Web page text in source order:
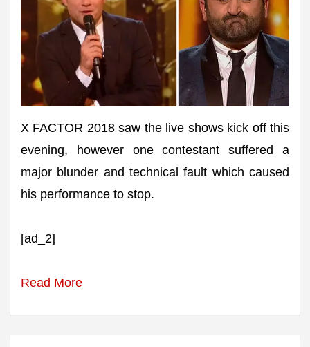
X FACTOR 2018 saw the live shows kick off this
evening, however one contestant suffered a
major blunder and technical fault which caused
his performance to stop.
[ad_2]
Read More